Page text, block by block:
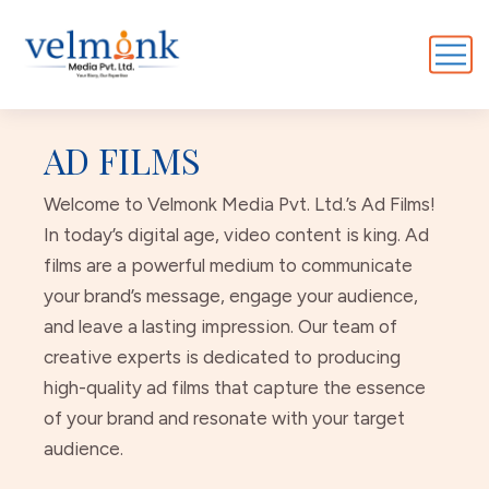
AD FILMS
Welcome to Velmonk Media Pvt. Ltd.’s Ad Films!
In today’s digital age, video content is king. Ad
films are a powerful medium to communicate
your brand’s message, engage your audience,
and leave a lasting impression. Our team of
creative experts is dedicated to producing
high-quality ad films that capture the essence
of your brand and resonate with your target
audience.